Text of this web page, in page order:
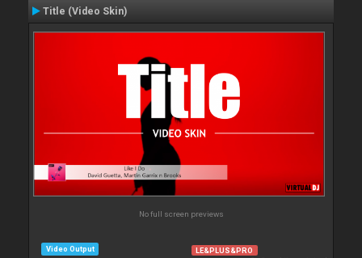
Title (Video Skin)
No full screen previews
Video Output
LE&PLUS&PRO